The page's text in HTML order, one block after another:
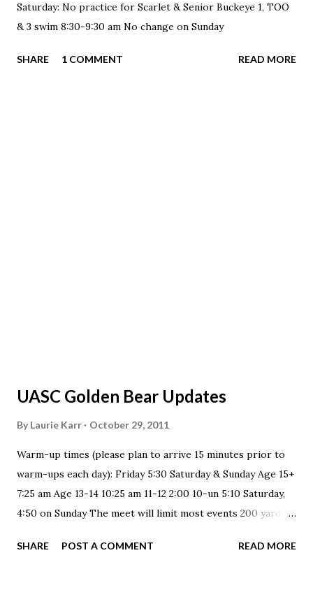
Saturday: No practice for Scarlet & Senior Buckeye 1, TOO
& 3 swim 8:30-9:30 am No change on Sunday
SHARE 1 COMMENT READ MORE
UASC Golden Bear Updates
By Laurie Karr October 29, 2011
Warm-up times (please plan to arrive 15 minutes prior to
warm-ups each day): Friday 5:30 Saturday & Sunday Age 15+
7:25 am Age 13-14 10:25 am 11-12 2:00 10-un 5:10 Saturday,
4:50 on Sunday The meet will limit most events 200 yards
during this meet and flyover starts will be used to help
SHARE POST A COMMENT READ MORE